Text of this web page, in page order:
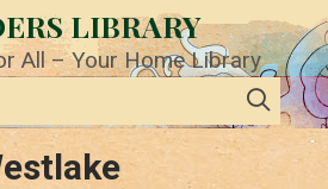
LIBRARY
All – Your Home Library